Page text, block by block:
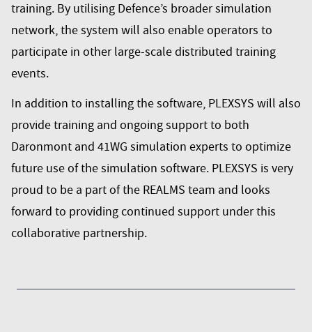
training. By utilising Defence’s broader simulation
network, the system will also enable operators to
participate in other large-scale distributed training
events.
In addition to installing the software, PLEXSYS will also
provide training and ongoing support to both
Daronmont and 41WG simulation experts to optimize
future use of the simulation software. PLEXSYS is very
proud to be a part of the REALMS team and looks
forward to providing continued support under this
collaborative partnership.